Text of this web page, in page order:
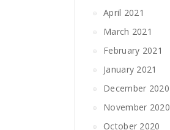
April 2021
March 2021
February 2021
January 2021
December 2020
November 2020
October 2020